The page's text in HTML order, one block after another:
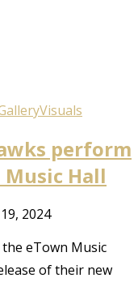
Visuals
perform
Music Hall
2024
eTown Music
of their new